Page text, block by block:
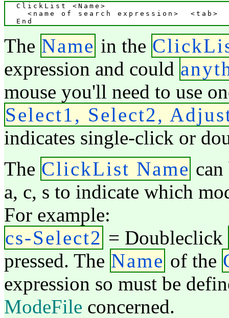
  ClickList <Name>
<name of search expression>  <tab>
The Name in the
expression and could
mouse you'll need to use
Select1, Select2,
indicates single-click or
The ClickList Name
a, c, s to indicate which
For example:
cs-Select2 = Doubleclick
pressed. The Name of the
expression so must be
ModeFile concerned.